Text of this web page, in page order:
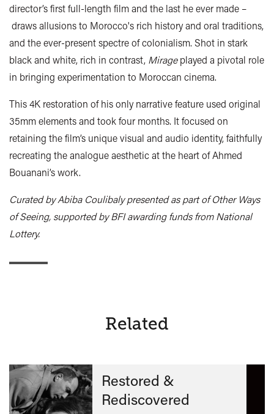
director’s first full-length film and the last he ever made –
draws allusions to Morocco's rich history and oral traditions,
and the ever-present spectre of colonialism. Shot in stark
black and white, rich in contrast, Mirageplayed a pivotal role
in bringing experimentation to Moroccan cinema.
This 4K restoration of his only narrative feature used original
35mm elements and took four months. It focused on
retaining the film’s unique visual and audio identity, faithfully
recreating the analogue aesthetic at the heart of Ahmed
Bouanani’s work.
Curated by Abiba Coulibaly presented as part of Other Ways
of Seeing, supported by BFI awarding funds from National
Lottery.
Related
Restored &
Rediscovered